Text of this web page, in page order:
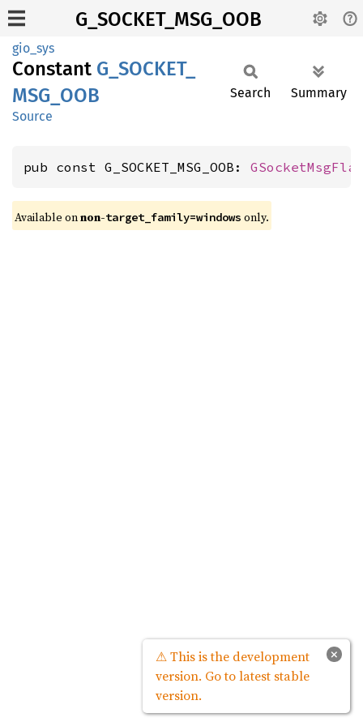
G_SOCKET_MSG_OOB
gio_sys
Constant G_ SOCKET_
MSG_ OOB
Source
Search Summary
pub const G_SOCKET_MSG_OOB:
Available onnon-target_family=windows only.
×
⚠ This is the development
version. Go to latest stable
version.